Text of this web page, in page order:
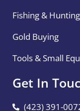
Fishing & Hunting
Gold Buying
Tools & Small
Get In
(423) 391-